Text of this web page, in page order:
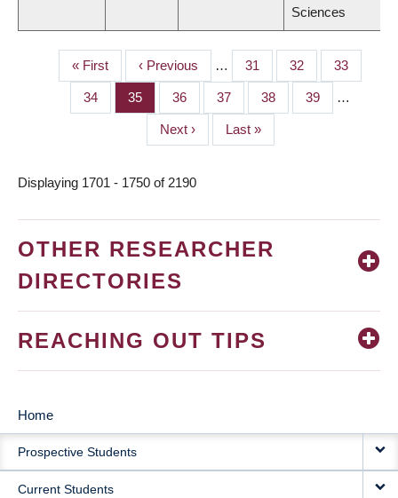
Sciences
PAGINATION
First
page
« First
Previous
page
‹ Previous … Page
31 Page
32 Page
33
Page
34 Page
35 Page
36 Page
37 Page
38 Page
39 …
Next
page
Next ›
Last
page
Last »
Displaying 1701 - 1750 of 2190
OTHER RESEARCHER
DIRECTORIES
REACHING OUT TIPS
MAIN
NAVIGATION
Home
Prospective Students
Current Students